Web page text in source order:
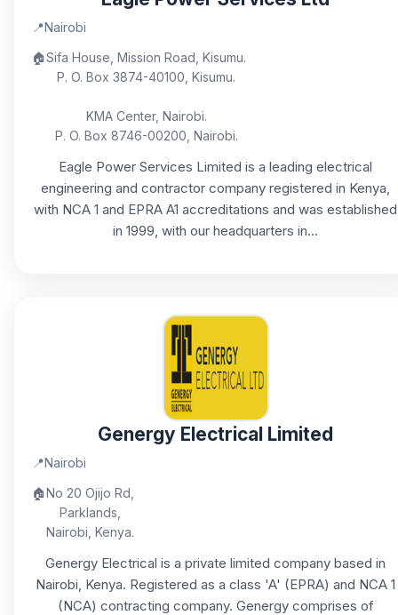
📍Nairobi
🏠Sifa House, Mission Road, Kisumu.
P. O. Box 3874-40100, Kisumu.
KMA Center, Nairobi.
P. O. Box 8746-00200, Nairobi.
Eagle Power Services Limited is a leading electrical
engineering and contractor company registered in Kenya,
with NCA 1 and EPRA A1 accreditations and was established
in 1999, with our headquarters in...
Genergy Electrical Limited
📍Nairobi
🏠No 20 Ojijo Rd,
Parklands,
Nairobi, Kenya.
Genergy Electrical is a private limited company based in
Nairobi, Kenya. Registered as a class 'A' (EPRA) and NCA 1
(NCA) contracting company. Genergy comprises of